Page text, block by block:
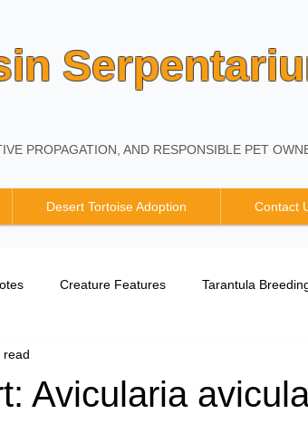
PROPAGATION, AND RESPONSIBLE PET
Desert Tortoise Adoption Contact
Creature Features Tarantula
Avicularia
read